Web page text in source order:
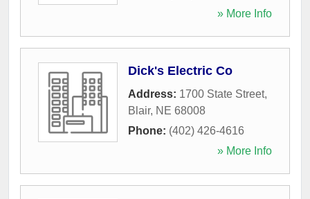
» More Info
Dick's Electric Co
Address: 1700 State Street,
Blair, NE 68008
Phone: (402) 426-4616
» More Info